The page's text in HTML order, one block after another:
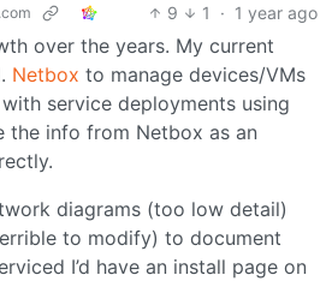
9 1 · 1 year ago
over the years. My current
Netbox to manage devices/VMs
service deployments using
the info from Netbox as an
diagrams (too low detail)
to modify) to document
I’d have an install page on